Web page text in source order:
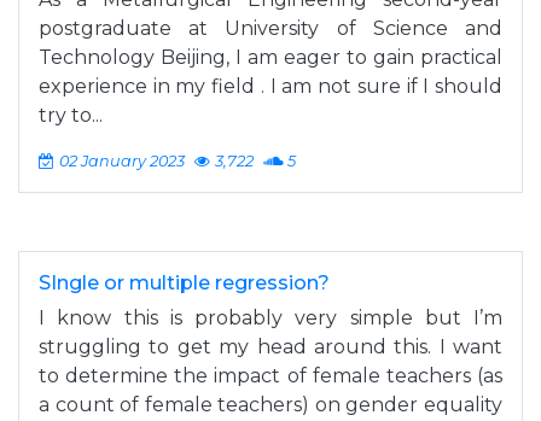
postgraduate at University of Science and
Technology Beijing, I am eager to gain practical
experience in my field . I am not sure if I should
try to...
02 January 2023 3,722 5
SIngle or multiple regression?
I know this is probably very simple but I’m
struggling to get my head around this. I want
to determine the impact of female teachers (as
a count of female teachers) on gender equality